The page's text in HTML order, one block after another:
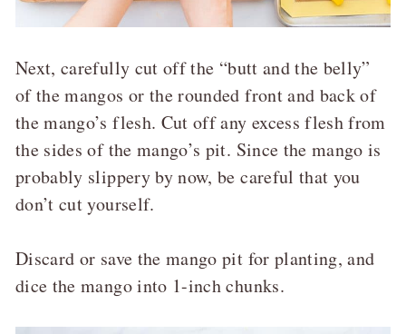
Next, carefully cut off the “butt and the belly”
of the mangos or the rounded front and back of
the mango’s flesh. Cut off any excess flesh from
the sides of the mango’s pit. Since the mango is
probably slippery by now, be careful that you
don’t cut yourself.
Discard or save the mango pit for planting, and
dice the mango into 1-inch chunks.